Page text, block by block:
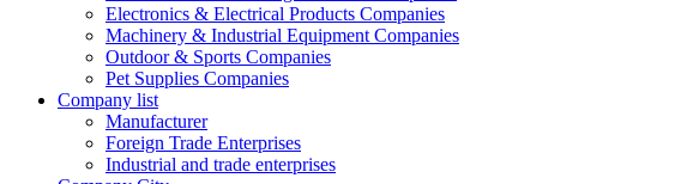
Electronics & Electrical Products Companies
Machinery & Industrial Equipment Companies
Outdoor & Sports Companies
Pet Supplies Companies
Company list
Manufacturer
Foreign Trade Enterprises
Industrial and trade enterprises